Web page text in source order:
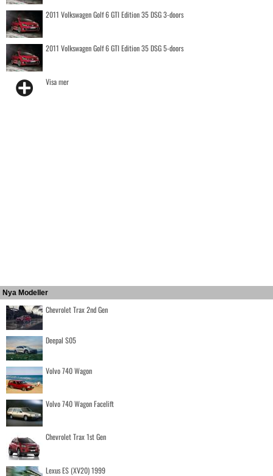
2011 Volkswagen Golf 6 GTI Edition 35 DSG 3-doors
2011 Volkswagen Golf 6 GTI Edition 35 DSG 5-doors
Visa mer
Nya Modeller
Chevrolet Trax 2nd Gen
Deepal S05
Volvo 740 Wagon
Volvo 740 Wagon Facelift
Chevrolet Trax 1st Gen
Lexus ES (XV20) 1999